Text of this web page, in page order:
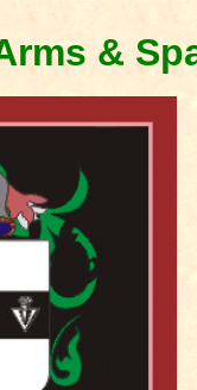
&